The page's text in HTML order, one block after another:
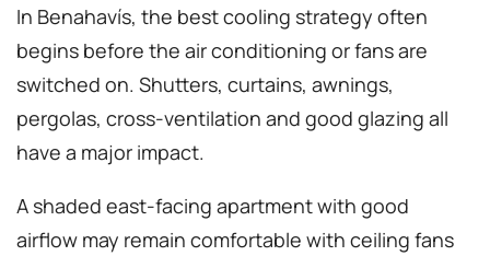
In Benahavís, the best cooling strategy often
begins before the air conditioning or fans are
switched on. Shutters, curtains, awnings,
pergolas, cross-ventilation and good glazing all
have a major impact.
A shaded east-facing apartment with good
airflow may remain comfortable with ceiling fans